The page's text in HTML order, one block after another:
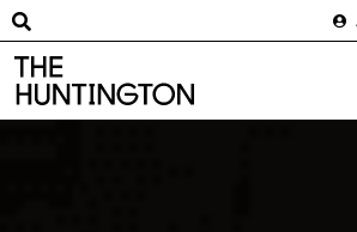
The huntington homepage